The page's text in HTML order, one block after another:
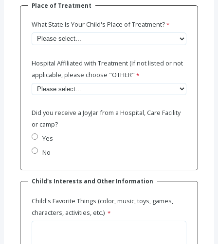
Place of Treatment
What State Is Your Child's Place of Treatment?
Hospital Affiliated with Treatment (if not listed or not
applicable, please choose "OTHER"
Did you receive a JoyJar from a Hospital, Care Facility
or camp?
Yes
No
Child's Interests and Other Information
Child's Favorite Things (color, music, toys, games,
characters, activities, etc.)